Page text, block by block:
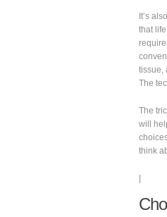
It’s
that
tissue,
The
The
will
think